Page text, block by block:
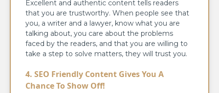
Excellent and authentic content tells readers
that you are trustworthy. When people see that
you, a writer and a lawyer, know what you are
talking about, you care about the problems
faced by the readers, and that you are willing to
take a step to solve matters, they will trust you.
4. SEO Friendly Content Gives You A
Chance To Show Off!